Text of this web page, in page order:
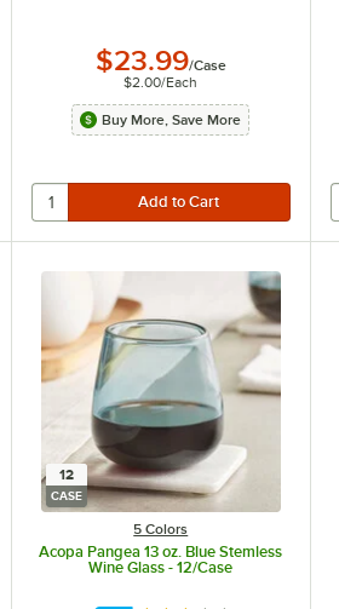
$23.99/Case
$2.00/Each
Buy More, Save More
12
CASE
5 Colors
Acopa Pangea 13 oz. Blue Stemless
Wine Glass - 12/Case